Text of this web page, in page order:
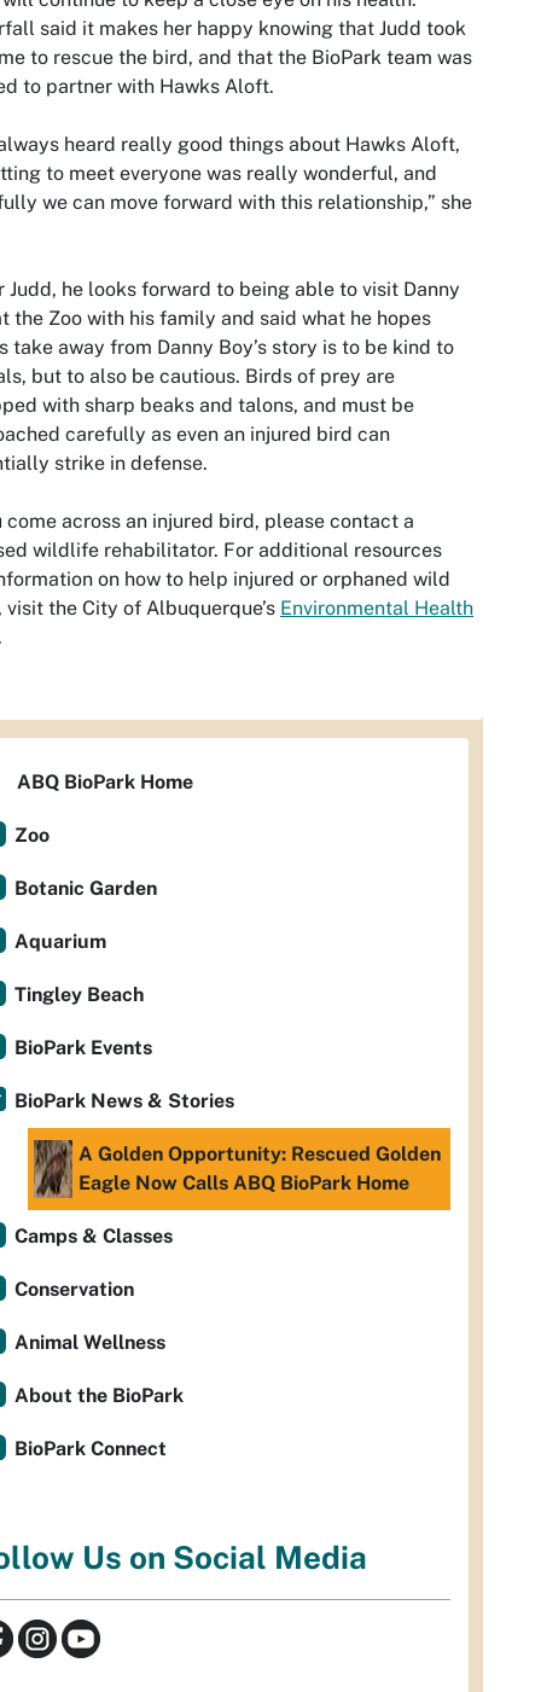
said it makes her happy knowing that Judd took
to rescue the bird, and that the BioPark team was
to partner with Hawks Aloft.
heard really good things about Hawks Aloft,
to meet everyone was really wonderful, and
we can move forward with this relationship,” she
Judd, he looks forward to being able to visit Danny
the Zoo with his family and said what he hopes
take away from Danny Boy’s story is to be kind to
but to also be cautious. Birds of prey are
with sharp beaks and talons, and must be
carefully as even an injured bird can
strike in defense.
come across an injured bird, please contact a
wildlife rehabilitator. For additional resources
on how to help injured or orphaned wild
visit the City of Albuquerque’s Environmental Health
ABQ BioPark Home
Zoo
Botanic Garden
Aquarium
Tingley Beach
BioPark Events
BioPark News & Stories
A Golden Opportunity: Rescued Golden
Eagle Now Calls ABQ BioPark Home
Camps & Classes
Conservation
Animal Wellness
About the BioPark
BioPark Connect
Us on Social Media